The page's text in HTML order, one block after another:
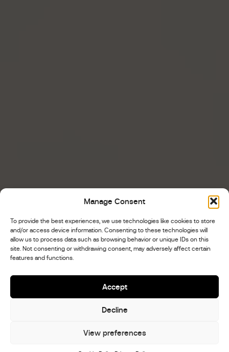
Manage Consent
To provide the best experiences, we use technologies like cookies to store
and/or access device information. Consenting to these technologies will
allow us to process data such as browsing behavior or unique IDs on this
site. Not consenting or withdrawing consent, may adversely affect certain
features and functions.
Accept
Decline
View preferences
Scroll